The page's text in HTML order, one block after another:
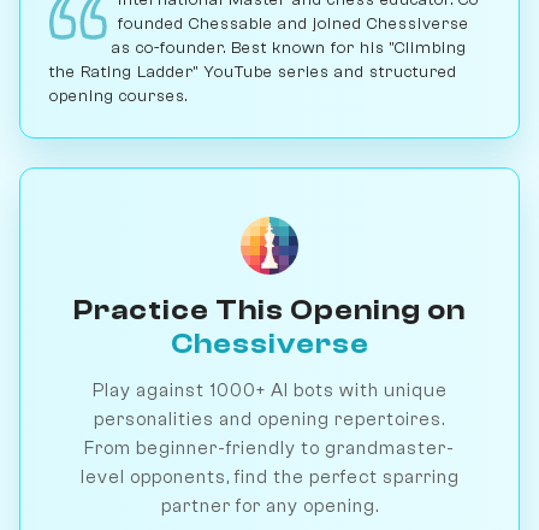
founded Chessable and joined Chessiverse
as co-founder. Best known for his "Climbing
the Rating Ladder" YouTube series and structured
opening courses.
Practice This Opening on
Chessiverse
Play against 1000+ AI bots with unique
personalities and opening repertoires.
From beginner-friendly to grandmaster-
level opponents, find the perfect sparring
partner for any opening.